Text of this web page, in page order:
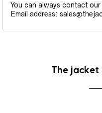
You can always contact
Email address:
The jacket